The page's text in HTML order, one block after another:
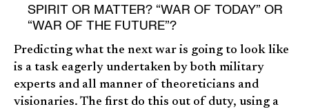
SPIRIT OR MATTER? “WAR OF TODAY” OR
“WAR OF THE FUTURE”?
Predicting what the next war is going to look like
is a task eagerly undertaken by both military
experts and all manner of theoreticians and
visionaries. The first do this out of duty, using a